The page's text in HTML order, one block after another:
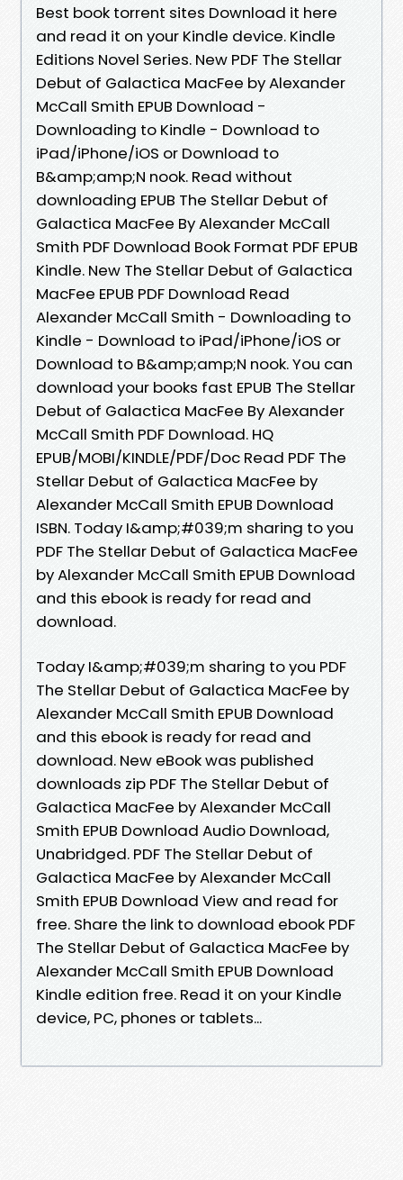
Best book torrent sites Download it here
and read it on your Kindle device. Kindle
Editions Novel Series. New PDF The Stellar
Debut of Galactica MacFee by Alexander
McCall Smith EPUB Download -
Downloading to Kindle - Download to
iPad/iPhone/iOS or Download to
B&amp;amp;N nook. Read without
downloading EPUB The Stellar Debut of
Galactica MacFee By Alexander McCall
Smith PDF Download Book Format PDF EPUB
Kindle. New The Stellar Debut of Galactica
MacFee EPUB PDF Download Read
Alexander McCall Smith - Downloading to
Kindle - Download to iPad/iPhone/iOS or
Download to B&amp;amp;N nook. You can
download your books fast EPUB The Stellar
Debut of Galactica MacFee By Alexander
McCall Smith PDF Download. HQ
EPUB/MOBI/KINDLE/PDF/Doc Read PDF The
Stellar Debut of Galactica MacFee by
Alexander McCall Smith EPUB Download
ISBN. Today I&amp;#039;m sharing to you
PDF The Stellar Debut of Galactica MacFee
by Alexander McCall Smith EPUB Download
and this ebook is ready for read and
download.
Today I&amp;#039;m sharing to you PDF
The Stellar Debut of Galactica MacFee by
Alexander McCall Smith EPUB Download
and this ebook is ready for read and
download. New eBook was published
downloads zip PDF The Stellar Debut of
Galactica MacFee by Alexander McCall
Smith EPUB Download Audio Download,
Unabridged. PDF The Stellar Debut of
Galactica MacFee by Alexander McCall
Smith EPUB Download View and read for
free. Share the link to download ebook PDF
The Stellar Debut of Galactica MacFee by
Alexander McCall Smith EPUB Download
Kindle edition free. Read it on your Kindle
device, PC, phones or tablets...